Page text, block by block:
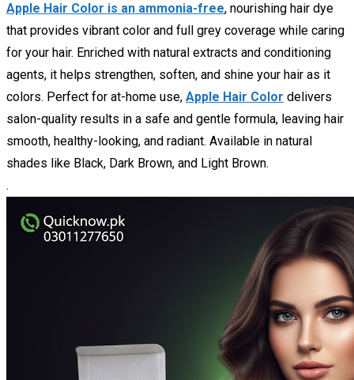
Apple Hair Color is an ammonia-free, nourishing hair dye
that provides vibrant color and full grey coverage while caring
for your hair. Enriched with natural extracts and conditioning
agents, it helps strengthen, soften, and shine your hair as it
colors. Perfect for at-home use, Apple Hair Color delivers
salon-quality results in a safe and gentle formula, leaving hair
smooth, healthy-looking, and radiant. Available in natural
shades like Black, Dark Brown, and Light Brown.
.